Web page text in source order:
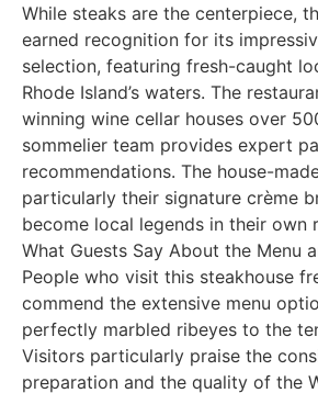
While steaks are the centerpiece,
earned recognition for its
selection, featuring fresh-caught
Rhode Island’s waters. The
winning wine cellar houses over
sommelier team provides expert
recommendations. The house-
particularly their signature crème
become local legends in their own
What Guests Say About the Menu
People who visit this steakhouse
commend the extensive menu
perfectly marbled ribeyes to the
Visitors particularly praise the
preparation and the quality of the